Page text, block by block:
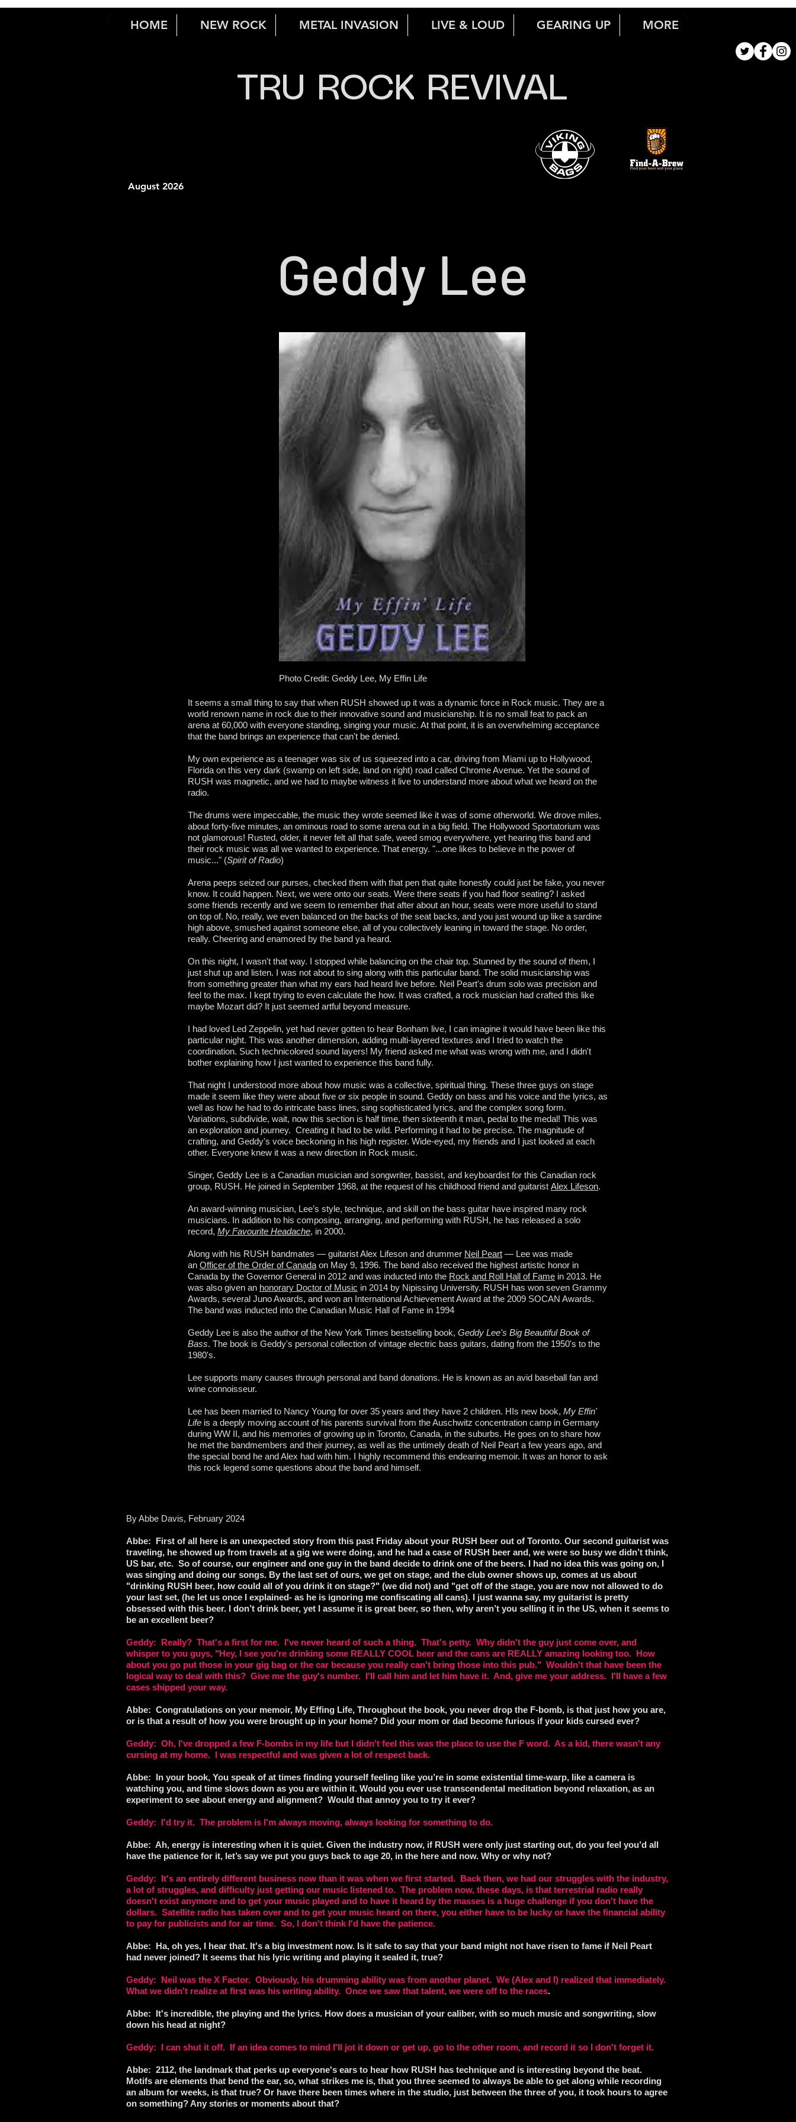
HOME NEW ROCK METAL INVASION LIVE & LOUD GEARING UP MORE
TRU ROCK REVIVAL
August 2026
Geddy Lee
Photo Credit: Geddy Lee, My Effin Life
It seems a small thing to say that when RUSH showed up it was a dynamic force in Rock music. They are a
world renown name in rock due to their innovative sound and musicianship. It is no small feat to pack an
arena at 60,000 with everyone standing, singing your music. At that point, it is an overwhelming acceptance
that the band brings an experience that can't be denied.
My own experience as a teenager was six of us squeezed into a car, driving from Miami up to Hollywood,
Florida on this very dark (swamp on left side, land on right) road called Chrome Avenue. Yet the sound of
RUSH was magnetic, and we had to maybe witness it live to understand more about what we heard on the
radio.
The drums were impeccable, the music they wrote seemed like it was of some otherworld. We drove miles,
about forty-five minutes, an ominous road to some arena out in a big field. The Hollywood Sportatorium was
not glamorous! Rusted, older, it never felt all that safe, weed smog everywhere, yet hearing this band and
their rock music was all we wanted to experience. That energy. "...one likes to believe in the power of
music..." (Spirit of Radio)
Arena peeps seized our purses, checked them with that pen that quite honestly could just be fake, you never
know. It could happen. Next, we were onto our seats. Were there seats if you had floor seating? I asked
some friends recently and we seem to remember that after about an hour, seats were more useful to stand
on top of. No, really, we even balanced on the backs of the seat backs, and you just wound up like a sardine
high above, smushed against someone else, all of you collectively leaning in toward the stage. No order,
really. Cheering and enamored by the band ya heard.
On this night, I wasn't that way. I stopped while balancing on the chair top. Stunned by the sound of them, I
just shut up and listen. I was not about to sing along with this particular band. The solid musicianship was
from something greater than what my ears had heard live before. Neil Peart's drum solo was precision and
feel to the max. I kept trying to even calculate the how. It was crafted, a rock musician had crafted this like
maybe Mozart did? It just seemed artful beyond measure.
I had loved Led Zeppelin, yet had never gotten to hear Bonham live, I can imagine it would have been like this
particular night. This was another dimension, adding multi-layered textures and I tried to watch the
coordination. Such technicolored sound layers! My friend asked me what was wrong with me, and I didn't
bother explaining how I just wanted to experience this band fully.
That night I understood more about how music was a collective, spiritual thing. These three guys on stage
made it seem like they were about five or six people in sound. Geddy on bass and his voice and the lyrics, as
well as how he had to do intricate bass lines, sing sophisticated lyrics, and the complex song form.
Variations, subdivide, wait, now this section is half time, then sixteenth it man, pedal to the medal! This was
an exploration and journey. Creating it had to be wild. Performing it had to be precise. The magnitude of
crafting, and Geddy's voice beckoning in his high register. Wide-eyed, my friends and I just looked at each
other. Everyone knew it was a new direction in Rock music.
Singer, Geddy Lee is a Canadian musician and songwriter, bassist, and keyboardist for this Canadian rock
group, RUSH. He joined in September 1968, at the request of his childhood friend and guitarist Alex Lifeson.
An award-winning musician, Lee’s style, technique, and skill on the bass guitar have inspired many rock
musicians. In addition to his composing, arranging, and performing with RUSH, he has released a solo
record, My Favourite Headache, in 2000.
Along with his RUSH bandmates — guitarist Alex Lifeson and drummer Neil Peart — Lee was made
an Officer of the Order of Canada on May 9, 1996. The band also received the highest artistic honor in
Canada by the Governor General in 2012 and was inducted into the Rock and Roll Hall of Fame in 2013. He
was also given an honorary Doctor of Music in 2014 by Nipissing University. RUSH has won seven Grammy
Awards, several Juno Awards, and won an International Achievement Award at the 2009 SOCAN Awards.
The band was inducted into the Canadian Music Hall of Fame in 1994
Geddy Lee is also the author of the New York Times bestselling book, Geddy Lee's Big Beautiful Book of
Bass. The book is Geddy's personal collection of vintage electric bass guitars, dating from the 1950's to the
1980's.
Lee supports many causes through personal and band donations. He is known as an avid baseball fan and
wine connoisseur.
Lee has been married to Nancy Young for over 35 years and they have 2 children. HIs new book, My Effin'
Life is a deeply moving account of his parents survival from the Auschwitz concentration camp in Germany
during WW II, and his memories of growing up in Toronto, Canada, in the suburbs. He goes on to share how
he met the bandmembers and their journey, as well as the untimely death of Neil Peart a few years ago, and
the special bond he and Alex had with him. I highly recommend this endearing memoir. It was an honor to ask
this rock legend some questions about the band and himself.
By Abbe Davis, February 2024
Abbe: First of all here is an unexpected story from this past Friday about your RUSH beer out of Toronto. Our second guitarist was
traveling, he showed up from travels at a gig we were doing, and he had a case of RUSH beer and, we were so busy we didn’t think,
US bar, etc. So of course, our engineer and one guy in the band decide to drink one of the beers. I had no idea this was going on, I
was singing and doing our songs. By the last set of ours, we get on stage, and the club owner shows up, comes at us about
"drinking RUSH beer, how could all of you drink it on stage?" (we did not) and "get off of the stage, you are now not allowed to do
your last set, (he let us once I explained- as he is ignoring me confiscating all cans). I just wanna say, my guitarist is pretty
obsessed with this beer. I don’t drink beer, yet I assume it is great beer, so then, why aren’t you selling it in the US, when it seems to
be an excellent beer?
Geddy: Really? That's a first for me. I've never heard of such a thing. That's petty. Why didn't the guy just come over, and
whisper to you guys, "Hey, I see you're drinking some REALLY COOL beer and the cans are REALLY amazing looking too. How
about you go put those in your gig bag or the car because you really can't bring those into this pub." Wouldn't that have been the
logical way to deal with this? Give me the guy's number. I'll call him and let him have it. And, give me your address. I'll have a few
cases shipped your way.
Abbe: Congratulations on your memoir, My Effing Life, Throughout the book, you never drop the F-bomb, is that just how you are,
or is that a result of how you were brought up in your home? Did your mom or dad become furious if your kids cursed ever?
Geddy: Oh, I've dropped a few F-bombs in my life but I didn't feel this was the place to use the F word. As a kid, there wasn't any
cursing at my home. I was respectful and was given a lot of respect back.
Abbe: In your book, You speak of at times finding yourself feeling like you’re in some existential time-warp, like a camera is
watching you, and time slows down as you are within it. Would you ever use transcendental meditation beyond relaxation, as an
experiment to see about energy and alignment? Would that annoy you to try it ever?
Geddy: I'd try it. The problem is I'm always moving, always looking for something to do.
Abbe: Ah, energy is interesting when it is quiet. Given the industry now, if RUSH were only just starting out, do you feel you’d all
have the patience for it, let’s say we put you guys back to age 20, in the here and now. Why or why not?
Geddy: It's an entirely different business now than it was when we first started. Back then, we had our struggles with the industry,
a lot of struggles, and difficulty just getting our music listened to. The problem now, these days, is that terrestrial radio really
doesn't exist anymore and to get your music played and to have it heard by the masses is a huge challenge if you don't have the
dollars. Satellite radio has taken over and to get your music heard on there, you either have to be lucky or have the financial ability
to pay for publicists and for air time. So, I don't think I'd have the patience.
Abbe: Ha, oh yes, I hear that. It's a big investment now. Is it safe to say that your band might not have risen to fame if Neil Peart
had never joined? It seems that his lyric writing and playing it sealed it, true?
Geddy: Neil was the X Factor. Obviously, his drumming ability was from another planet. We (Alex and I) realized that immediately.
What we didn't realize at first was his writing ability. Once we saw that talent, we were off to the races.
Abbe: It's incredible, the playing and the lyrics. How does a musician of your caliber, with so much music and songwriting, slow
down his head at night?
Geddy: I can shut it off. If an idea comes to mind I'll jot it down or get up, go to the other room, and record it so I don't forget it.
Abbe: 2112, the landmark that perks up everyone's ears to hear how RUSH has technique and is interesting beyond the beat.
Motifs are elements that bend the ear, so, what strikes me is, that you three seemed to always be able to get along while recording
an album for weeks, is that true? Or have there been times where in the studio, just between the three of you, it took hours to agree
on something? Any stories or moments about that?